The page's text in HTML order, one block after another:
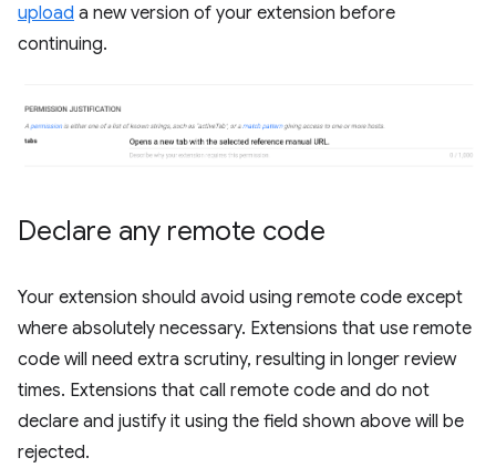
upload a new version of your extension before
continuing.
Declare any remote code
Your extension should avoid using remote code except
where absolutely necessary. Extensions that use remote
code will need extra scrutiny, resulting in longer review
times. Extensions that call remote code and do not
declare and justify it using the field shown above will be
rejected.